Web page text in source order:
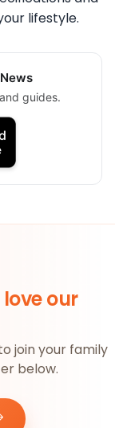
lifestyle.
guides.
love our
join your family
below.